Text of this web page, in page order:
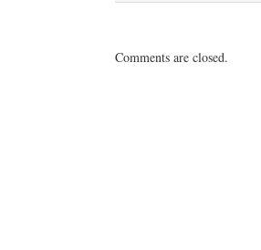
Comments are closed.